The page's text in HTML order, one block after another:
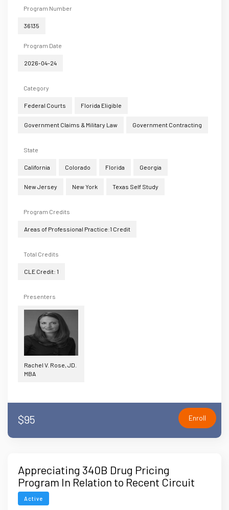
Program Number
36135
Program Date
2026-04-24
Category
Federal Courts Florida Eligible
Government Claims & Military Law Government Contracting
State
California Colorado Florida Georgia
New Jersey New York Texas Self Study
Program Credits
Areas of Professional Practice:1 Credit
Total Credits
CLE Credit: 1
Presenters
Rachel V. Rose, JD.
MBA
$95 Enroll
Appreciating 340B Drug Pricing
Program In Relation to Recent Circuit
Court Opinions
Active